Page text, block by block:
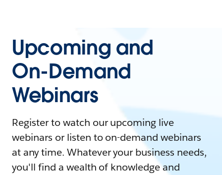
Upcoming and
On-Demand
Webinars
Register to watch our upcoming live
webinars or listen to on-demand webinars
at any time. Whatever your business needs,
you'll find a wealth of knowledge and